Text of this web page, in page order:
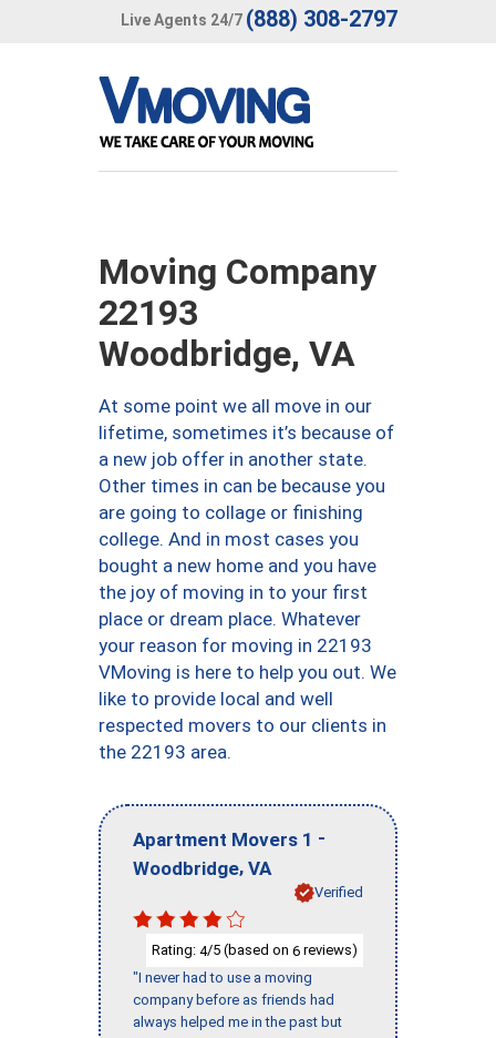
Live Agents 24/7 (888) 308-2797
Moving Company
22193
Woodbridge, VA
At some point we all move in our
lifetime, sometimes it’s because of
a new job offer in another state.
Other times in can be because you
are going to collage or finishing
college. And in most cases you
bought a new home and you have
the joy of moving in to your first
place or dream place. Whatever
your reason for moving in 22193
VMoving is here to help you out. We
like to provide local and well
respected movers to our clients in
the 22193 area.
Apartment Movers 1 -
Woodbridge, VA
Verified
Rating: 4/5 (based on 6 reviews)
"I never had to use a moving
company before as friends had
always helped me in the past but